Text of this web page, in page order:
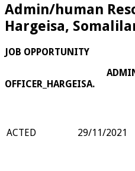
Admin/human
Hargeisa,
JOB OPPORTUNITY
OFFICER_HARGEISA.
ACTED 29/11/2021